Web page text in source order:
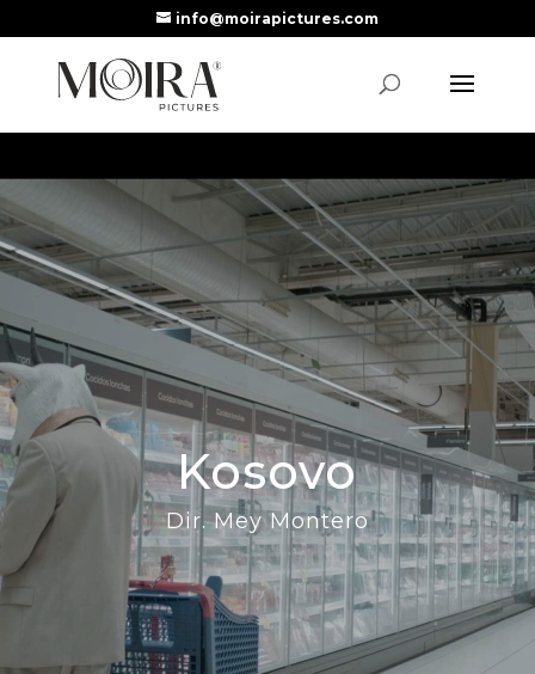
info@moirapictures.com
Kosovo
Dir. Mey Montero